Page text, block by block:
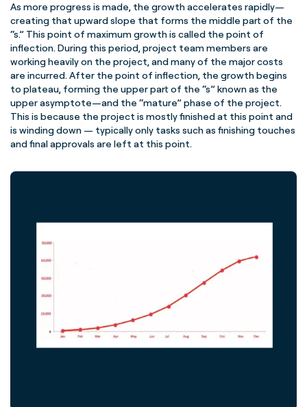
As more progress is made, the growth accelerates rapidly—
creating that upward slope that forms the middle partof the
“s.” This point of maximum growth is called the point of
inflection. During this period, project teammembers are
working heavily on the project, and many of the major costs
are incurred. After the point of inflection, the growth begins
to plateau, forming the upper part of the “s” known as the
upper asymptote—and the “mature”phase of the project.
This is because the project is mostly finished at this point and
is winding down — typically only tasks such as finishing touches
and final approvals are left at this point.